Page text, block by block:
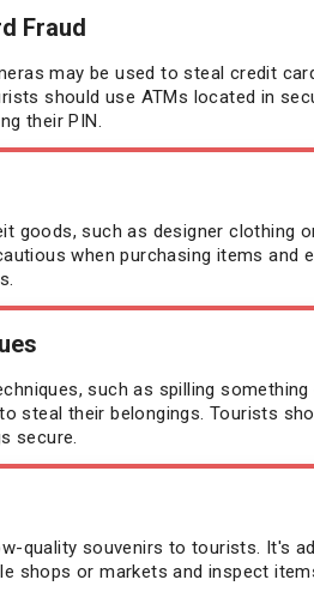
Denmark
El Salvador
Eritrea
Fiji
Fraud
may be used to steal credit
should use ATMs located in
their PIN.
goods, such as designer clothing
when purchasing items and
such as spilling something
steal their belongings. Tourists
secure.
quality souvenirs to tourists. It's
shops or markets and inspect